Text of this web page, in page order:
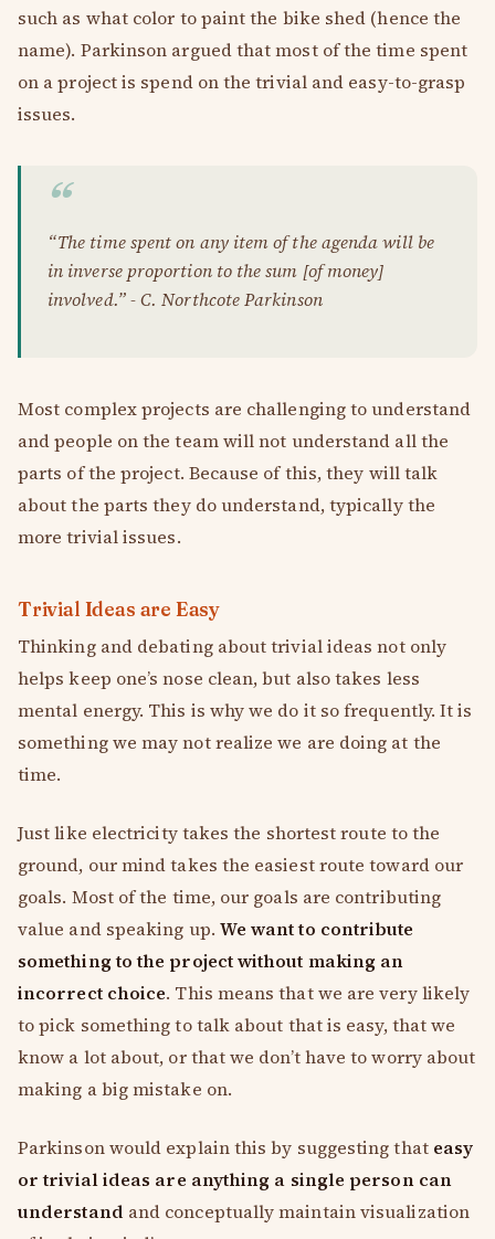
such as what color to paint the bike shed (hence the
name). Parkinson argued that most of the time spent
on a project is spend on the trivial and easy-to-grasp
issues.
“The time spent on any item of the agenda will be
in inverse proportion to the sum [of money]
involved.” - C. Northcote Parkinson
Most complex projects are challenging to understand
and people on the team will not understand all the
parts of the project. Because of this, they will talk
about the parts they do understand, typically the
more trivial issues.
Trivial Ideas are Easy
Thinking and debating about trivial ideas not only
helps keep one’s nose clean, but also takes less
mental energy. This is why we do it so frequently. It is
something we may not realize we are doing at the
time.
Just like electricity takes the shortest route to the
ground, our mind takes the easiest route toward our
goals. Most of the time, our goals are contributing
value and speaking up. We want to contribute
something to the project without making an
incorrect choice. This means that we are very likely
to pick something to talk about that is easy, that we
know a lot about, or that we don’t have to worry about
making a big mistake on.
Parkinson would explain this by suggesting that easy
or trivial ideas are anything a single person can
understand and conceptually maintain visualization